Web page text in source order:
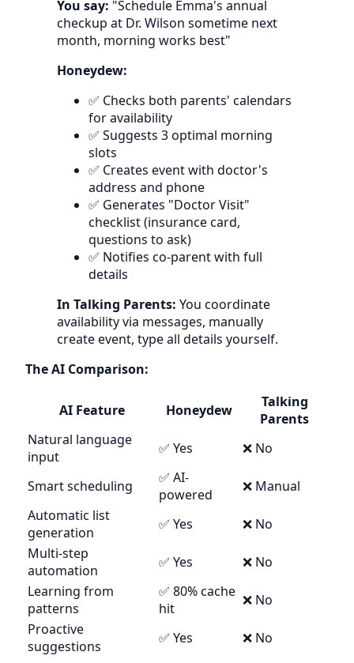
You say: "Schedule Emma's annual
checkup at Dr. Wilson sometime next
month, morning works best"
Honeydew:
✅ Checks both parents' calendars
for availability
✅ Suggests 3 optimal morning
slots
✅ Creates event with doctor's
address and phone
✅ Generates "Doctor Visit"
checklist (insurance card,
questions to ask)
✅ Notifies co-parent with full
details
In Talking Parents: You coordinate
availability via messages, manually
create event, type all details yourself.
The AI Comparison:
AI Feature Honeydew
Talking
Parents
Natural language
input
✅ Yes ❌ No
Smart scheduling
✅ AI-
powered
❌ Manual
Automatic list
generation
✅ Yes
❌ No
Multi-step
automation
✅ Yes
❌ No
Learning from
patterns
✅ 80% cache
hit
❌ No
Proactive
suggestions
✅ Yes ❌ No